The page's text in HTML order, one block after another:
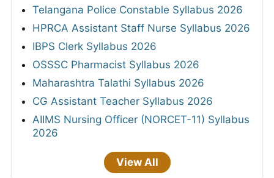
Telangana Police Constable Syllabus 2026
HPRCA Assistant Staff Nurse Syllabus 2026
IBPS Clerk Syllabus 2026
OSSSC Pharmacist Syllabus 2026
Maharashtra Talathi Syllabus 2026
CG Assistant Teacher Syllabus 2026
AIIMS Nursing Officer (NORCET-11) Syllabus
2026
View All